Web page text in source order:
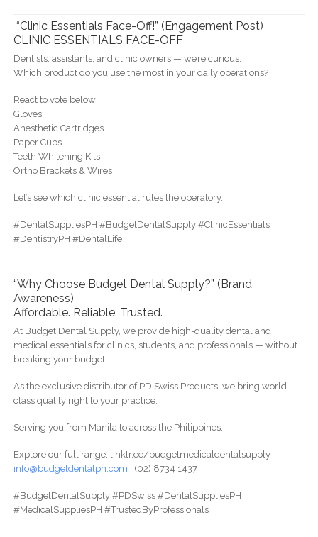
“Clinic Essentials Face-Off!” (Engagement Post)
CLINIC ESSENTIALS FACE-OFF
Dentists, assistants, and clinic owners — we’re curious.
Which product do you use the most in your daily operations?
React to vote below:
Gloves
Anesthetic Cartridges
Paper Cups
Teeth Whitening Kits
Ortho Brackets & Wires
Let’s see which clinic essential rules the operatory.
#DentalSuppliesPH #BudgetDentalSupply #ClinicEssentials
#DentistryPH #DentalLife
“Why Choose Budget Dental Supply?” (Brand
Awareness)
Affordable. Reliable. Trusted.
At Budget Dental Supply, we provide high-quality dental and
medical essentials for clinics, students, and professionals — without
breaking your budget.
As the exclusive distributor of PD Swiss Products, we bring world-
class quality right to your practice.
Serving you from Manila to across the Philippines.
Explore our full range: linktr.ee/budgetmedicaldentalsupply
info@budgetdentalph.com | (02) 8734 1437
#BudgetDentalSupply #PDSwiss #DentalSuppliesPH
#MedicalSuppliesPH #TrustedByProfessionals